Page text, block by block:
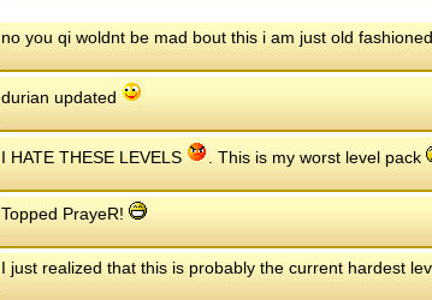
no you qi woldnt be mad bout this i am just old
durian updated
I HATE THESE LEVELS . This is my worst level pack
Topped PrayeR!
I just realized that this is probably the current hardest